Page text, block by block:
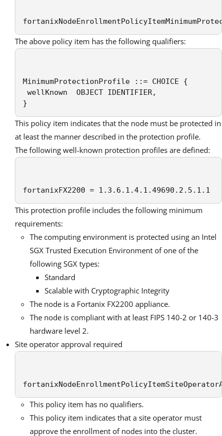
The above policy item has the following qualifiers:
MinimumProtectionProfile ::= CHOICE {
wellKnown  OBJECT IDENTIFIER,
}
This policy item indicates that the node must be protected in
at least the manner described in the protection profile.
The following well-known protection profiles are defined:
fortanixFX2200 = 1.3.6.1.4.1.49690.2.5.1.1
This protection profile includes the following minimum
requirements:
The computing environment is protected using an Intel
SGX Trusted Execution Environment of one of the
following SGX types:
Standard
Scalable with Cryptographic Integrity
The node is a Fortanix FX2200 appliance.
The node is compliant with at least FIPS 140-2 or 140-3
hardware level 2.
Site operator approval required
This policy item has no qualifiers.
This policy item indicates that a site operator must
approve the enrollment of nodes into the cluster.